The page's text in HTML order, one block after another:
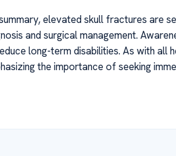
elevated skull fractures are
and surgical management.
long-term disabilities. As with all
the importance of seeking